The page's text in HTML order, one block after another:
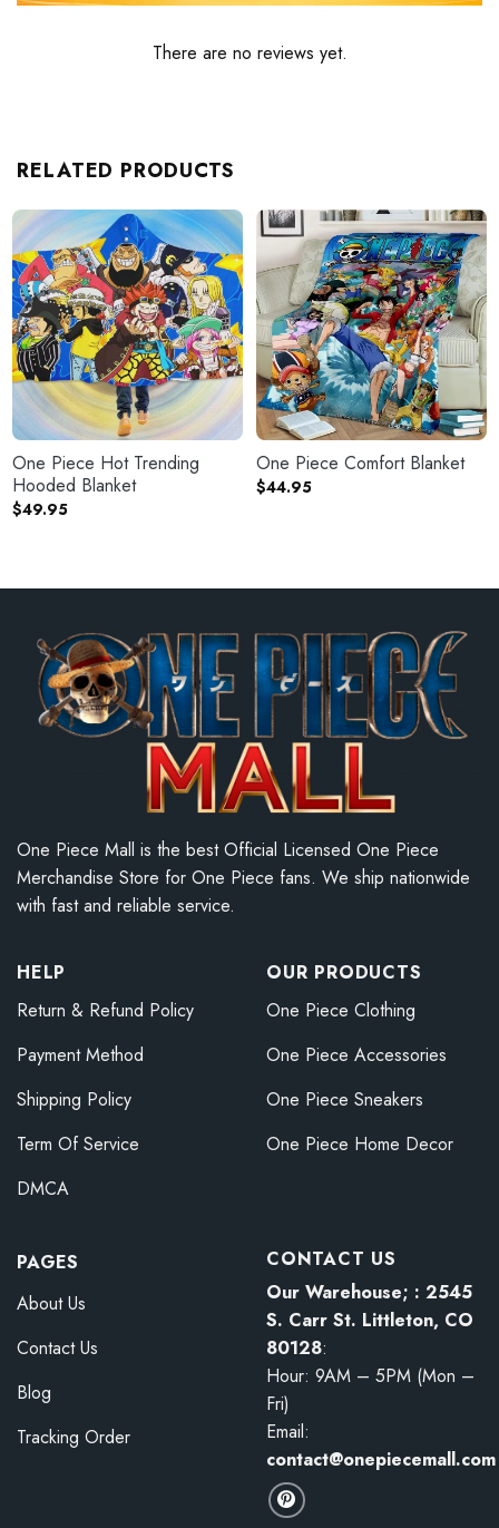
There are no reviews yet.
RELATED PRODUCTS
One Piece Hot Trending
Hooded Blanket
$49.95
One Piece Comfort Blanket
$44.95
One Piece Mall is the best Official Licensed One Piece
Merchandise Store for One Piece fans. We ship nationwide
with fast and reliable service.
HELP
Return & Refund Policy
Payment Method
Shipping Policy
Term Of Service
DMCA
OUR PRODUCTS
One Piece Clothing
One Piece Accessories
One Piece Sneakers
One Piece Home Decor
PAGES
About Us
Contact Us
Blog
Tracking Order
CONTACT US
Our Warehouse; : 2545
S. Carr St. Littleton, CO
80128:
Hour: 9AM – 5PM (Mon –
Fri)
Email:
contact@onepiecemall.com